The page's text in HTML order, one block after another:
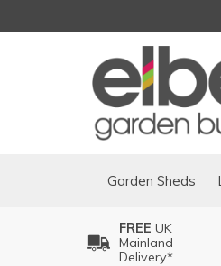
Garden Sheds
FREE UK
Mainland
Delivery*